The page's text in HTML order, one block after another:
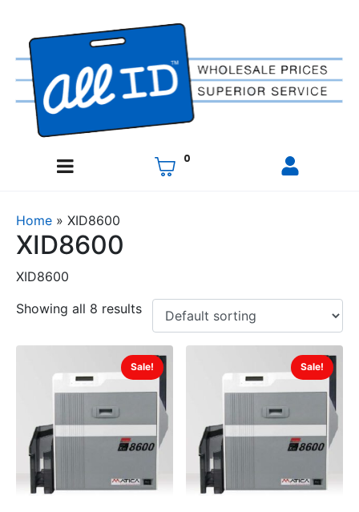
0
Home » XID8600
XID8600
XID8600
Showing all 8 results
Sale! Sale!